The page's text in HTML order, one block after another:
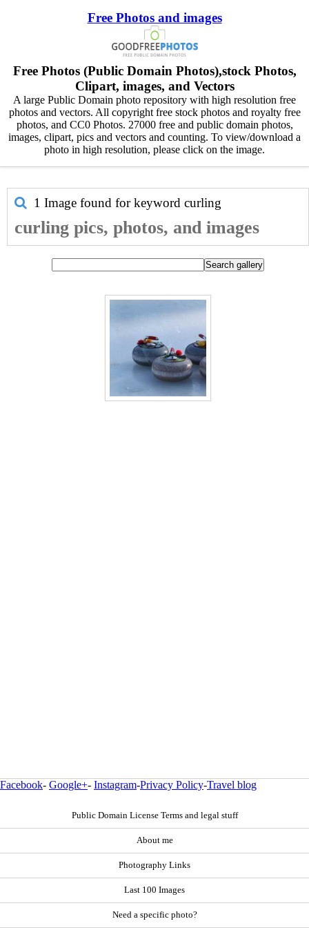
Free Photos and images
Free Photos (Public Domain Photos),stock Photos,
Clipart, images, and Vectors
A large Public Domain photo repository with high resolution free
photos and vectors. All copyright free stock photos and royalty free
photos, and CC0 Photos. 27000 free and public domain photos,
images, clipart, pics and vectors and counting. To view/download a
photo in high resolution, please click on the image.
1 Image found for keyword curling
curling pics, photos, and images
Facebook- Google+- Instagram-Privacy Policy-Travel blog
Public Domain License Terms and legal stuff
About me
Photography Links
Last 100 Images
Need a specific photo?